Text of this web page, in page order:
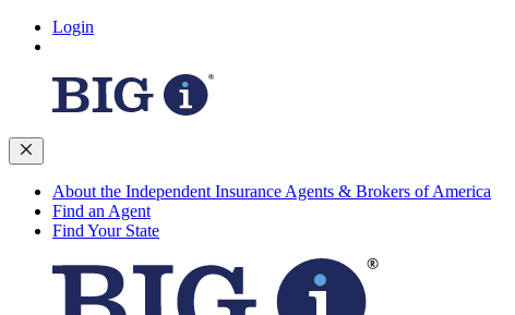
Login
About the Independent Insurance Agents & Brokers of America
Find an Agent
Find Your State